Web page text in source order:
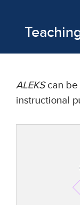
ALEKS can be
instructional